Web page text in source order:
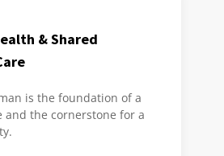
& Shared
is the foundation of a
and the cornerstone for a